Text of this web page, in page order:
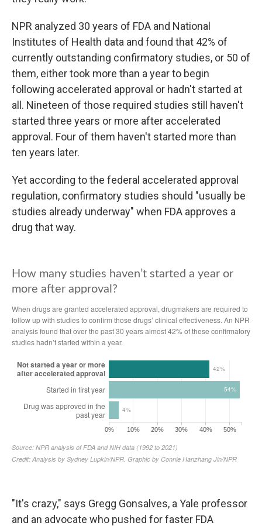
NPR analyzed 30 years of FDA and National
Institutes of Health data and found that 42% of
currently outstanding confirmatory studies, or 50 of
them, either took more than a year to begin
following accelerated approval or hadn't started at
all. Nineteen of those required studies still haven't
started three years or more after accelerated
approval. Four of them haven't started more than
ten years later.
Yet according to the federal accelerated approval
regulation, confirmatory studies should "usually be
studies already underway" when FDA approves a
drug that way.
"It's crazy," says Gregg Gonsalves, a Yale professor
and an advocate who pushed for faster FDA